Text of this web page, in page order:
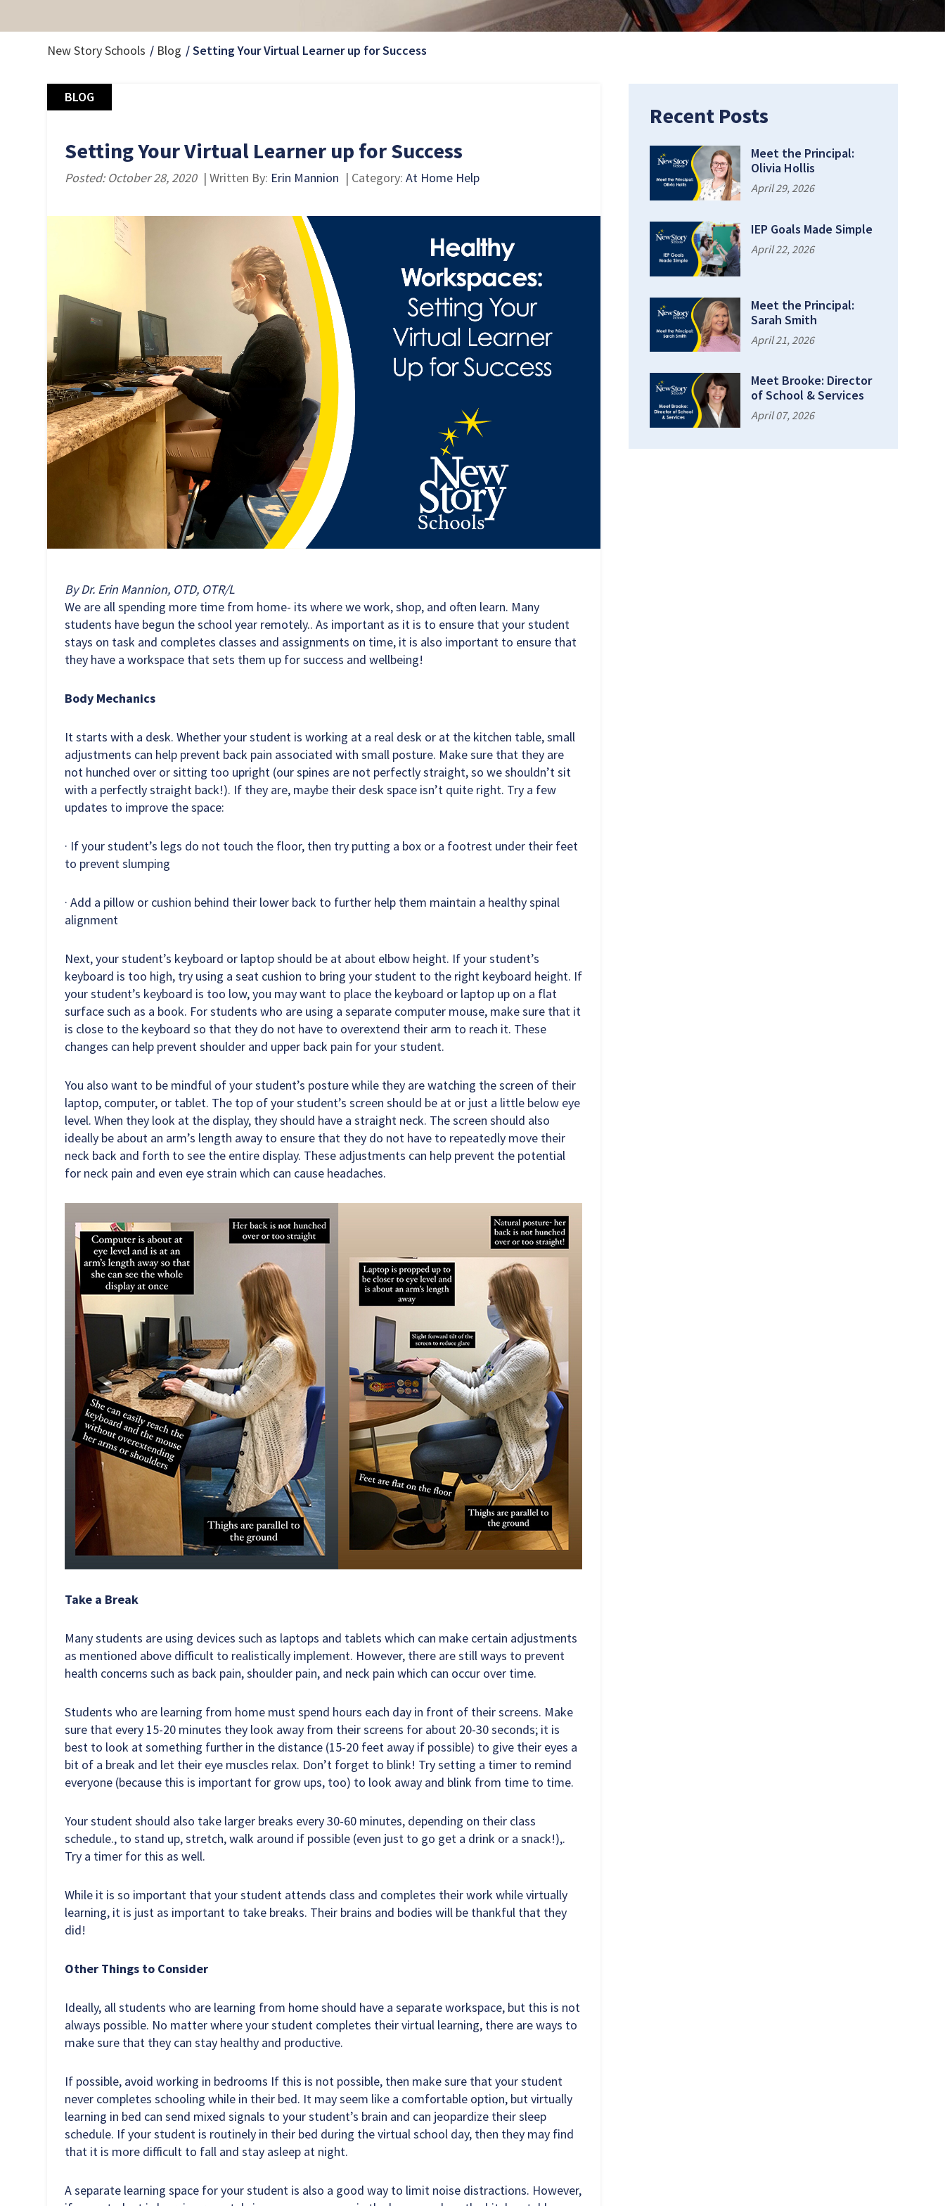
New Story Schools Blog Setting Your Virtual Learner up for Success
BLOG
Setting Your Virtual Learner up for Success
Posted: October 28, 2020 | Written By: Erin Mannion | Category: At Home Help
By Dr. Erin Mannion, OTD, OTR/L
We are all spending more time from home- its where we work, shop, and often learn. Many
students have begun the school year remotely.. As important as it is to ensure that your student
stays on task and completes classes and assignments on time, it is also important to ensure that
they have a workspace that sets them up for success and wellbeing!
Body Mechanics
It starts with a desk. Whether your student is working at a real desk or at the kitchen table, small
adjustments can help prevent back pain associated with small posture. Make sure that they are
not hunched over or sitting too upright (our spines are not perfectly straight, so we shouldn’t sit
with a perfectly straight back!). If they are, maybe their desk space isn’t quite right. Try a few
updates to improve the space:
· If your student’s legs do not touch the floor, then try putting a box or a footrest under their feet
to prevent slumping
· Add a pillow or cushion behind their lower back to further help them maintain a healthy spinal
alignment
Next, your student’s keyboard or laptop should be at about elbow height. If your student’s
keyboard is too high, try using a seat cushion to bring your student to the right keyboard height. If
your student’s keyboard is too low, you may want to place the keyboard or laptop up on a flat
surface such as a book. For students who are using a separate computer mouse, make sure that it
is close to the keyboard so that they do not have to overextend their arm to reach it. These
changes can help prevent shoulder and upper back pain for your student.
You also want to be mindful of your student’s posture while they are watching the screen of their
laptop, computer, or tablet. The top of your student’s screen should be at or just a little below eye
level. When they look at the display, they should have a straight neck. The screen should also
ideally be about an arm’s length away to ensure that they do not have to repeatedly move their
neck back and forth to see the entire display. These adjustments can help prevent the potential
for neck pain and even eye strain which can cause headaches.
Take a Break
Many students are using devices such as laptops and tablets which can make certain adjustments
as mentioned above difficult to realistically implement. However, there are still ways to prevent
health concerns such as back pain, shoulder pain, and neck pain which can occur over time.
Students who are learning from home must spend hours each day in front of their screens. Make
sure that every 15-20 minutes they look away from their screens for about 20-30 seconds; it is
best to look at something further in the distance (15-20 feet away if possible) to give their eyes a
bit of a break and let their eye muscles relax. Don’t forget to blink! Try setting a timer to remind
everyone (because this is important for grow ups, too) to look away and blink from time to time.
Your student should also take larger breaks every 30-60 minutes, depending on their class
schedule., to stand up, stretch, walk around if possible (even just to go get a drink or a snack!),.
Try a timer for this as well.
While it is so important that your student attends class and completes their work while virtually
learning, it is just as important to take breaks. Their brains and bodies will be thankful that they
did!
Other Things to Consider
Ideally, all students who are learning from home should have a separate workspace, but this is not
always possible. No matter where your student completes their virtual learning, there are ways to
make sure that they can stay healthy and productive.
If possible, avoid working in bedrooms If this is not possible, then make sure that your student
never completes schooling while in their bed. It may seem like a comfortable option, but virtually
learning in bed can send mixed signals to your student’s brain and can jeopardize their sleep
schedule. If your student is routinely in their bed during the virtual school day, then they may find
that it is more difficult to fall and stay asleep at night.
A separate learning space for your student is also a good way to limit noise distractions. However,
Recent Posts
Meet the Principal:
Olivia Hollis
April 29, 2026
IEP Goals Made Simple
April 22, 2026
Meet the Principal:
Sarah Smith
April 21, 2026
Meet Brooke: Director
of School & Services
April 07, 2026